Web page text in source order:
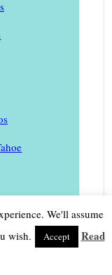
We'll assume
wish.
Accept
Read